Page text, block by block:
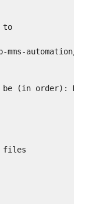
to
mms-automation/
order): DEBUG,
files